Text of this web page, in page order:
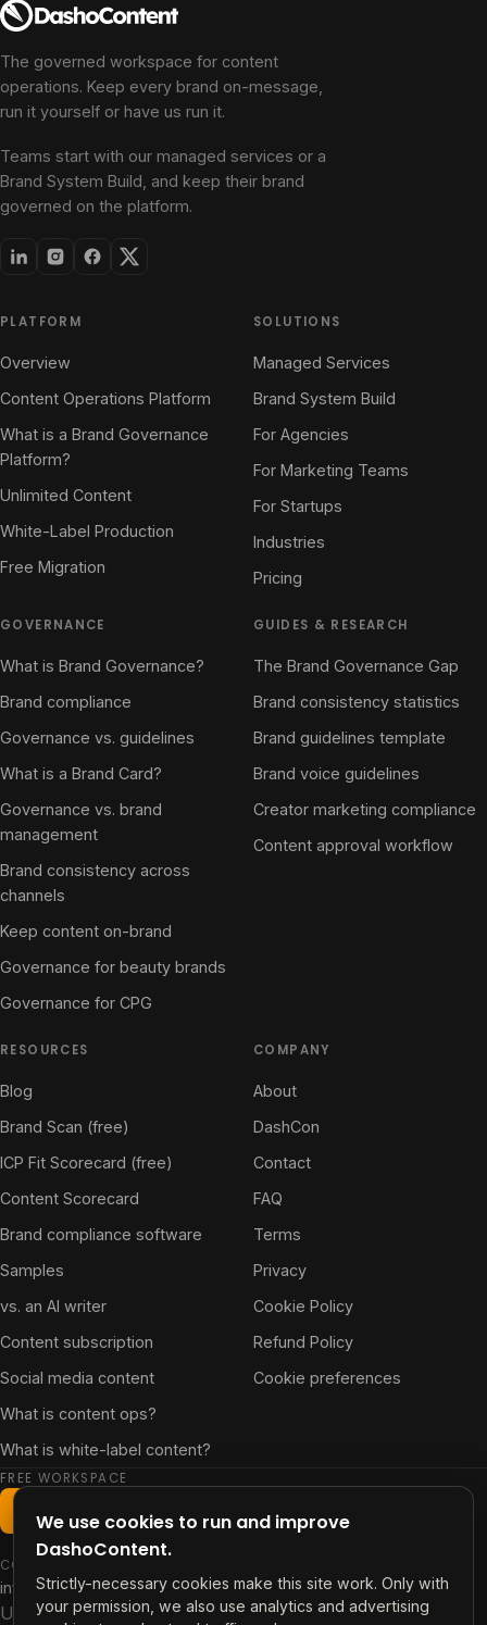
The governed workspace for content
operations. Keep every brand on-message,
run it yourself or have us run it.
Teams start with our managed services or a
Brand System Build, and keep their brand
governed on the platform.
PLATFORM
Overview
Content Operations Platform
What is a Brand Governance
Platform?
Unlimited Content
White-Label Production
Free Migration
SOLUTIONS
Managed Services
Brand System Build
For Agencies
For Marketing Teams
For Startups
Industries
Pricing
GOVERNANCE
What is Brand Governance?
Brand compliance
Governance vs. guidelines
What is a Brand Card?
Governance vs. brand
management
Brand consistency across
channels
Keep content on-brand
Governance for beauty brands
Governance for CPG
GUIDES & RESEARCH
The Brand Governance Gap
Brand consistency statistics
Brand guidelines template
Brand voice guidelines
Creator marketing compliance
Content approval workflow
RESOURCES
Blog
Brand Scan (free)
ICP Fit Scorecard (free)
Content Scorecard
Brand compliance software
Samples
vs. an AI writer
Content subscription
Social media content
What is content ops?
What is white-label content?
COMPANY
About
DashCon
Contact
FAQ
Terms
Privacy
Cookie Policy
Refund Policy
Cookie preferences
FREE WORKSPACE
Start free workspace
CONTACT
info@contentdash.app
US +1 347 480 1696 · PH +63 915 256 4918
We use cookies to run and improve
DashoContent.
Strictly-necessary cookies make this site work. Only with
your permission, we also use analytics and advertising